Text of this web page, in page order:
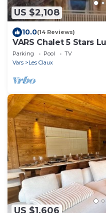
US $2,108
10.0(14 Reviews)
VARS Chalet 5 Stars
Sauna Hammam Pool
Parking Pool
TV
Vars
Les Claux
US $1,606